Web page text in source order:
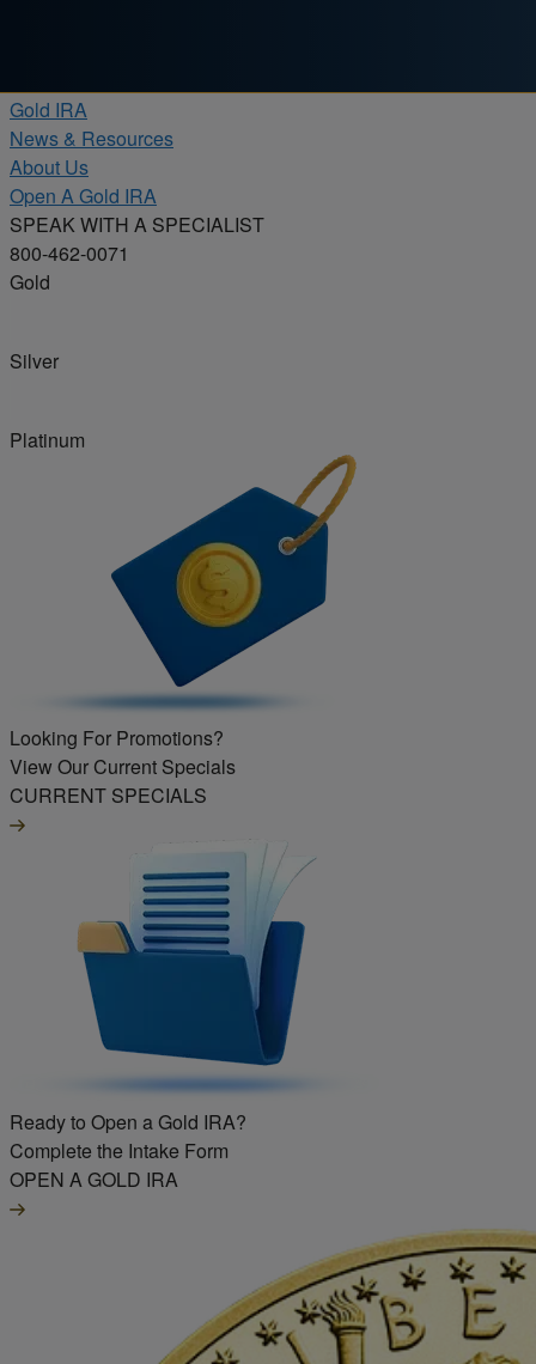
Gold IRA
News & Resources
About Us
Open A Gold IRA
SPEAK WITH A SPECIALIST
800-462-0071
Gold
Silver
Platinum
Looking For Promotions?
View Our Current Specials
CURRENT SPECIALS
Ready to Open a Gold IRA?
Complete the Intake Form
OPEN A GOLD IRA